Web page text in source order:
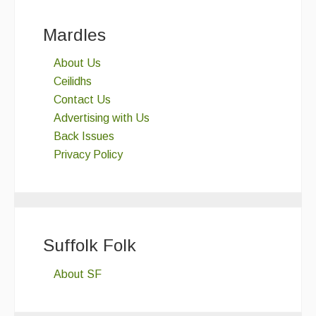
Mardles
About Us
Ceilidhs
Contact Us
Advertising with Us
Back Issues
Privacy Policy
Suffolk Folk
About SF